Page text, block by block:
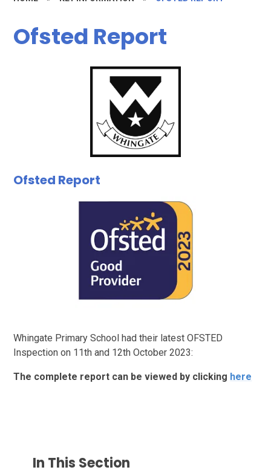
Ofsted Report
Ofsted Report
Whingate Primary School had their latest OFSTED
Inspection on 11th and 12th October 2023:
The complete report can be viewed by clicking here
In This Section